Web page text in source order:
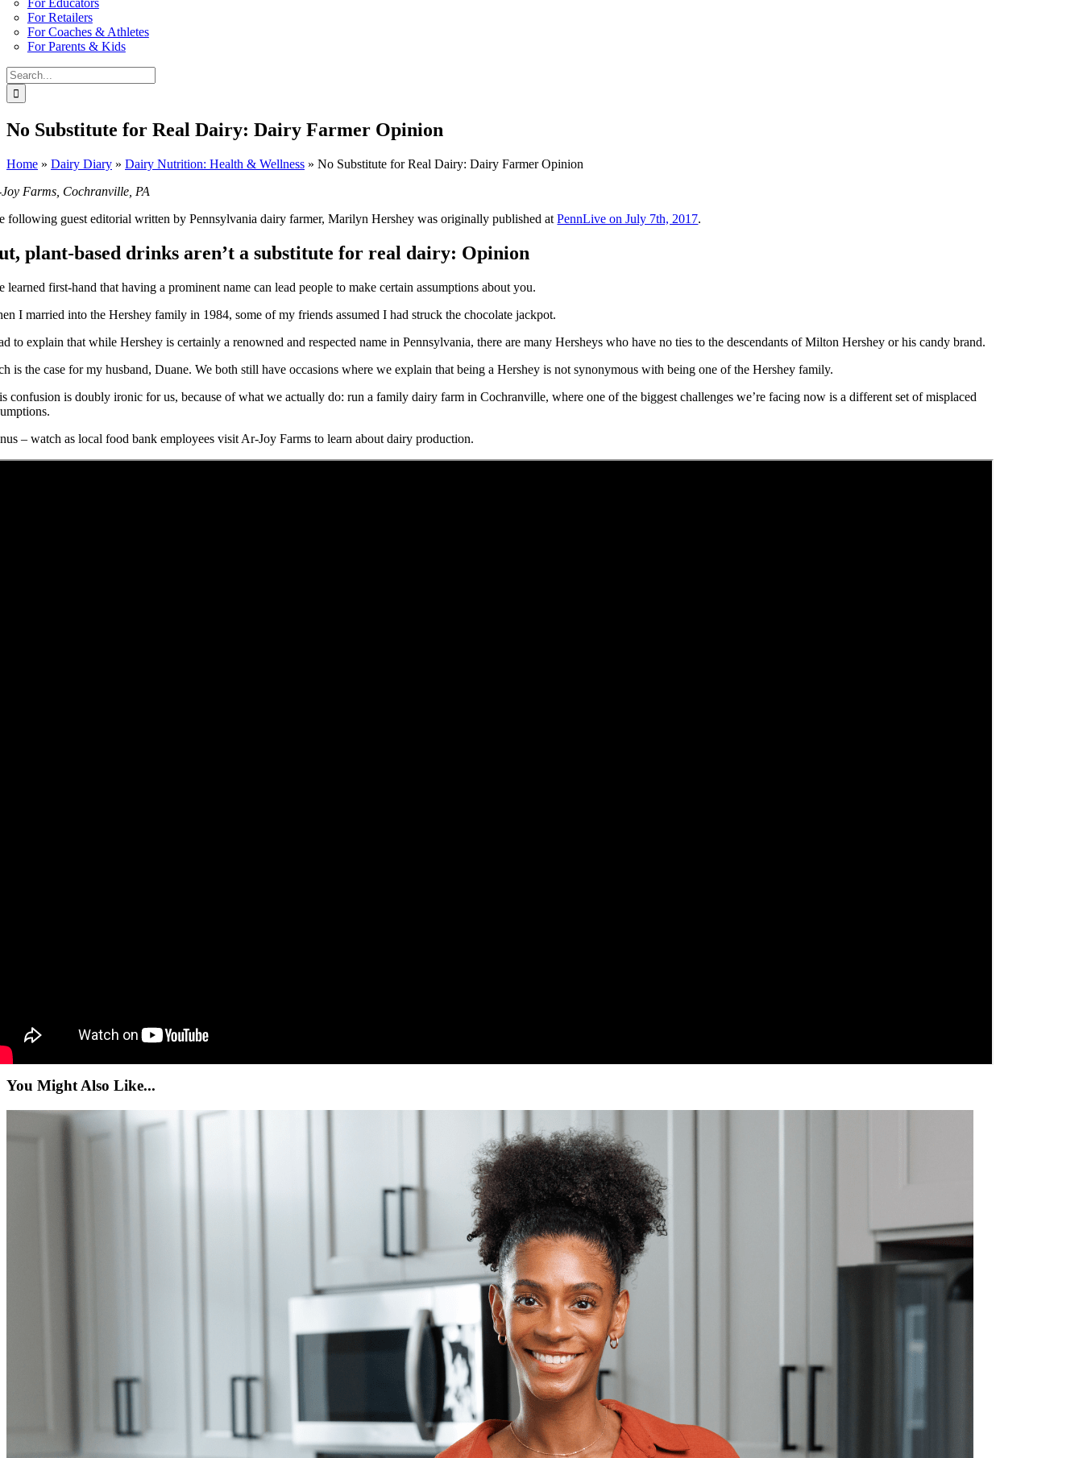
For Educators
For Retailers
For Coaches & Athletes
For Parents & Kids
Search
for:
No Substitute for Real Dairy: Dairy Farmer Opinion
Home » Dairy Diary » Dairy Nutrition: Health & Wellness » No Substitute for Real Dairy: Dairy Farmer Opinion
Farms, Cochranville, PA
following guest editorial written by Pennsylvania dairy farmer, Marilyn Hershey was originally published atPennLive on July 7th, 2017.
plant-based drinks aren’t a substitute for real dairy: Opinion
learned first-hand that having a prominent name can lead people to make certain assumptions about you.
I married into the Hershey family in 1984, some of my friends assumed I had struck the chocolate jackpot.
to explain that while Hershey is certainly a renowned and respected name in Pennsylvania, there are many Hersheys who have no ties to the descendants of Milton Hershey or his candy brand.
is the case for my husband, Duane. We both still have occasions where we explain that being a Hershey is not synonymous with being one of the Hershey family.
confusion is doubly ironic for us, because of what we actually do: run a family dairy farm in Cochranville, where one of the biggest challenges we’re facing now is a different set of misplaced
– watch as local food bank employees visit Ar-Joy Farms to learn about dairy production.
You Might Also Like...